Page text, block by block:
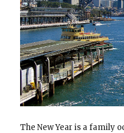
The New Year is a family